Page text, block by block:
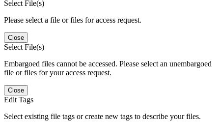
Select File(s)
Please select a file or files for access request.
Close
Select File(s)
Embargoed files cannot be accessed. Please select an unembargoed
file or files for your access request.
Close
Edit Tags
Select existing file tags or create new tags to describe your files.